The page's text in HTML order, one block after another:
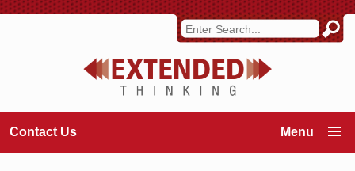
Contact Us